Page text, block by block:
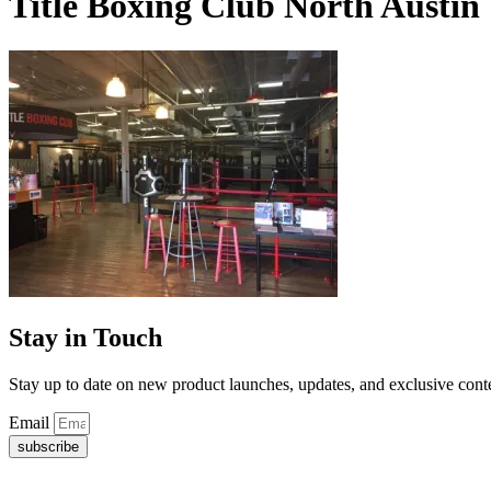
Stay in Touch
Stay up to date on new product launches, updates, and exclusive
Email
subscribe